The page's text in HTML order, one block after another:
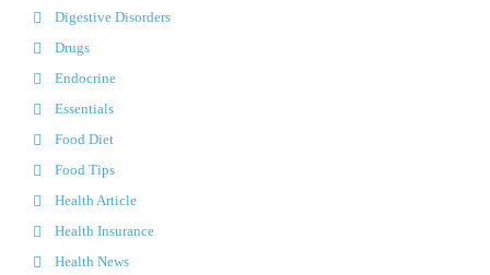
Digestive Disorders
Drugs
Endocrine
Essentials
Food Diet
Food Tips
Health Article
Health Insurance
Health News